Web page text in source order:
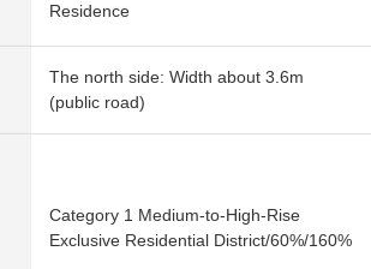
Residence
The north side: Width about 3.6m
(public road)
Category 1 Medium-to-High-Rise
Exclusive Residential District/60%/160%